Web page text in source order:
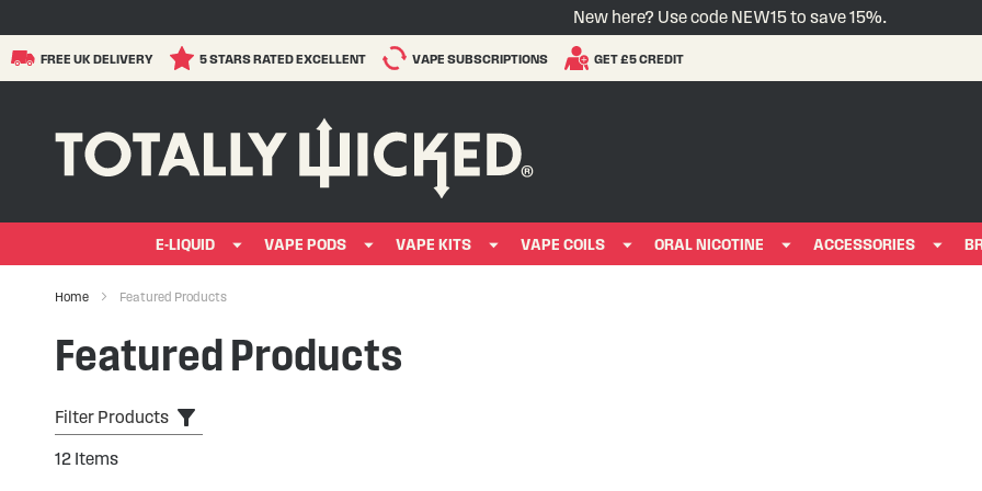
New here? Use code NEW15 to save 15%.
FREE UK DELIVERY 5 STARS RATED EXCELLENT VAPE SUBSCRIPTIONS GET £5 CREDIT
E-LIQUID VAPE PODS VAPE KITS VAPE COILS ORAL NICOTINE ACCESSORIES
Home Featured Products
Featured Products
Filter Products
12 Items